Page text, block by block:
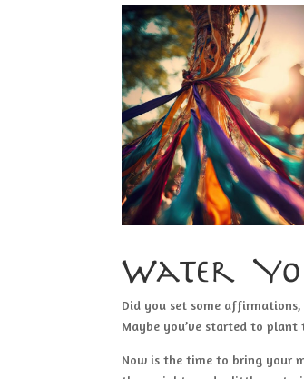
Water
Did you set some
Maybe you’ve started to plant
Now is the time to bring your